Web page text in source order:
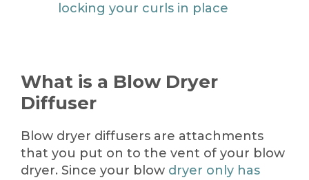
locking your curls in place
What is a Blow Dryer
Diffuser
Blow dryer diffusers are attachments
that you put on to the vent of your blow
dryer. Since your blow dryer only has